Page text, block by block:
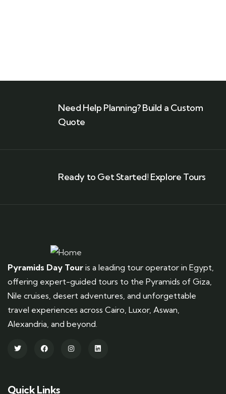
Need Help Planning? Build a Custom
Quote
Ready to Get Started! Explore Tours
Pyramids Day Tour is a leading tour operator in Egypt,
offering expert-guided tours to the Pyramids of Giza,
Nile cruises, desert adventures, and unforgettable
travel experiences across Cairo, Luxor, Aswan,
Alexandria, and beyond.
Quick Links